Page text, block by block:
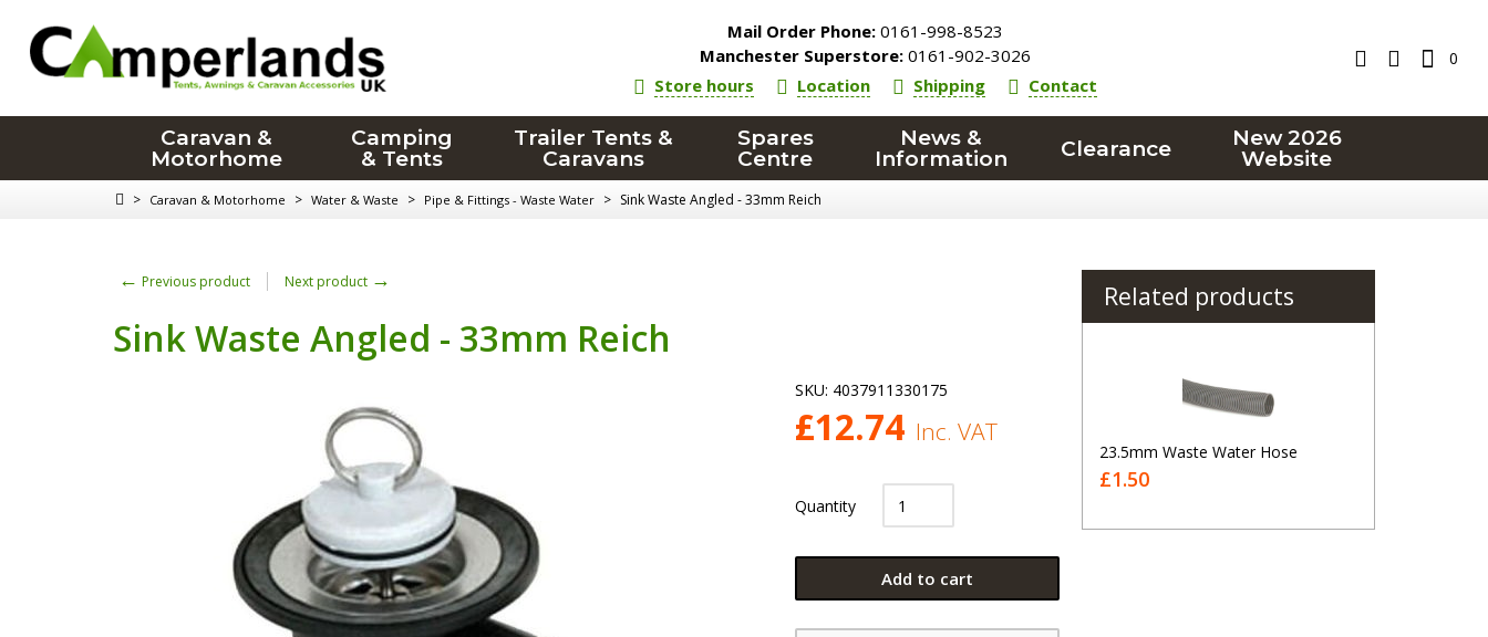
Mail Order Phone: 0161-998-8523
Manchester Superstore: 0161-902-3026
Store hours
Location Shipping Contact
0
Caravan &
Motorhome
Camping
& Tents
Trailer Tents &
Caravans
Spares
Centre
News &
Information
Clearance
New 2026
Website
> Caravan & Motorhome > Water & Waste > Pipe & Fittings - Waste Water > Sink Waste Angled - 33mm Reich
← Previous product Next product →
Sink Waste Angled - 33mm Reich
SKU: 4037911330175
£12.74 Inc. VAT
Quantity
Add to cart
Related products
23.5mm Waste Water Hose
£1.50